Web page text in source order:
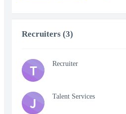
Recruiters (3)
T Recruiter
J Talent Services